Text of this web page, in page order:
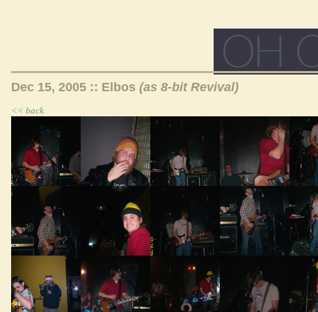
Dec 15, 2005 :: Elbos (as 8-bit Revival)
<< back